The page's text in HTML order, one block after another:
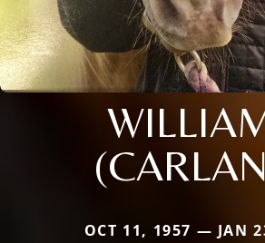
OCT 11, 1957 — JAN